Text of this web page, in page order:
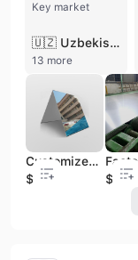
Key market
🇺🇿 Uzbekistan
13 more
Customized 800mm Polished Mirror Stainless Steel Sheet 316L Grade 2B/4K/8K Surface Finish Decorative Metal Cutting Bending
$1.8
$1.8